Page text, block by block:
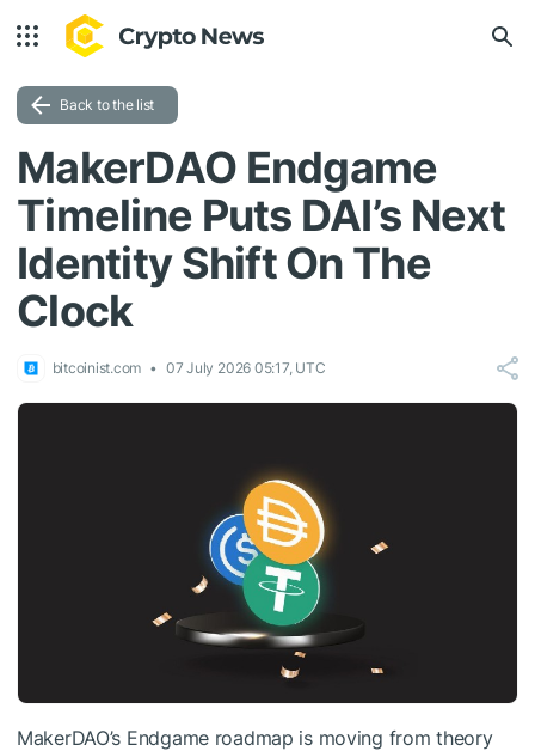
Back to the list
MakerDAO Endgame
Timeline Puts DAI’s Next
Identity Shift On The
Clock
bitcoinist.com 07 July 2026 05:17, UTC
MakerDAO’s Endgame roadmap is moving from theory